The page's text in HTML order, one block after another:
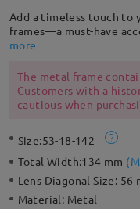
Add a timeless touch to
frames—a must-have
striking and lasting
more
The metal frame
Customers with a
cautious when
Size:53-18-142
Total Width:134 mm (
Lens Diagonal Size: 56
Material: Metal